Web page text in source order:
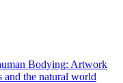
Bodying: Artwork
and the natural world